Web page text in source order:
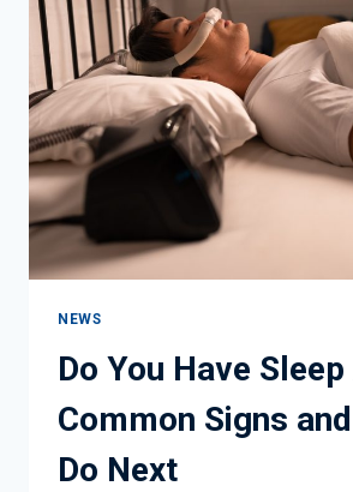
WHEN
TO
LIMIT
TIME
OUTDOORS
NEWS
Do You Have
Common Signs
Do Next